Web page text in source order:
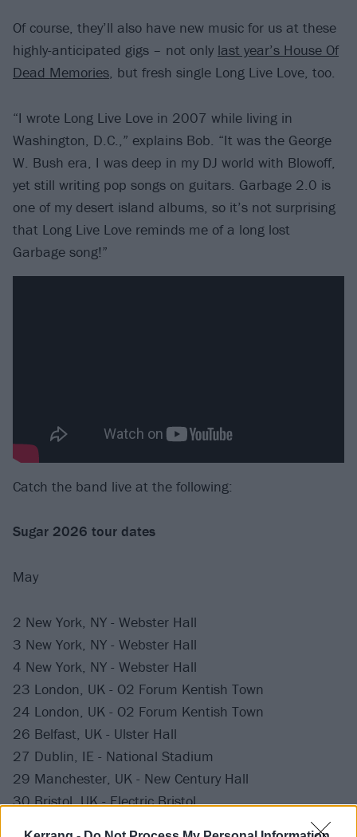
Of course, they’ll also have new music for us at these
highly-anticipated gigs – not only last year’s House Of
Dead Memories, but fresh single Long Live Love, too.
“I wrote Long Live Love in 2007 while living in
Washington, D.C.,” explains Bob. “It was the George
W. Bush era, I was deep in my DJ world with Blowoff,
yet still writing pop songs on guitars. Garbage 2.0 is
one of my desert island albums, so it’s not surprising
that Long Live Love reminds me of a long lost
Garbage song!”
Catch the band live at the following:
Sugar 2026 tour dates
May
2 New York, NY - Webster Hall
3 New York, NY - Webster Hall
4 New York, NY - Webster Hall
23 London, UK - O2 Forum Kentish Town
24 London, UK - O2 Forum Kentish Town
26 Belfast, UK - Ulster Hall
27 Dublin, IE - National Stadium
29 Manchester, UK - New Century Hall
30 Bristol, UK - Electric Bristol